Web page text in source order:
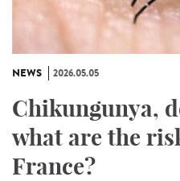
NEWS 2026.05.05
Chikungunya,
what are the
France?